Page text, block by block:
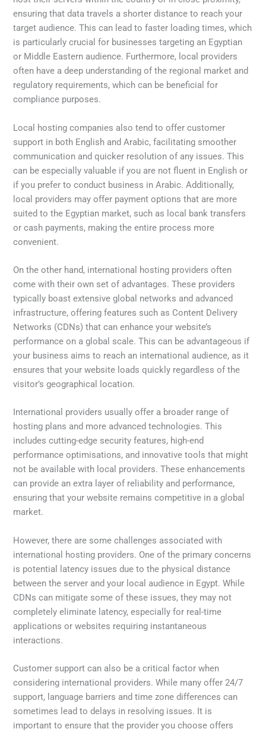
ensuring that data travels a shorter distance to reach your
target audience. This can lead to faster loading times, which
is particularly crucial for businesses targeting an Egyptian
or Middle Eastern audience. Furthermore, local providers
often have a deep understanding of the regional market and
regulatory requirements, which can be beneficial for
compliance purposes.
Local hosting companies also tend to offer customer
support in both English and Arabic, facilitating smoother
communication and quicker resolution of any issues. This
can be especially valuable if you are not fluent in English or
if you prefer to conduct business in Arabic. Additionally,
local providers may offer payment options that are more
suited to the Egyptian market, such as local bank transfers
or cash payments, making the entire process more
convenient.
On the other hand, international hosting providers often
come with their own set of advantages. These providers
typically boast extensive global networks and advanced
infrastructure, offering features such as Content Delivery
Networks (CDNs) that can enhance your website’s
performance on a global scale. This can be advantageous if
your business aims to reach an international audience, as it
ensures that your website loads quickly regardless of the
visitor’s geographical location.
International providers usually offer a broader range of
hosting plans and more advanced technologies. This
includes cutting-edge security features, high-end
performance optimisations, and innovative tools that might
not be available with local providers. These enhancements
can provide an extra layer of reliability and performance,
ensuring that your website remains competitive in a global
market.
However, there are some challenges associated with
international hosting providers. One of the primary concerns
is potential latency issues due to the physical distance
between the server and your local audience in Egypt. While
CDNs can mitigate some of these issues, they may not
completely eliminate latency, especially for real-time
applications or websites requiring instantaneous
interactions.
Customer support can also be a critical factor when
considering international providers. While many offer 24/7
support, language barriers and time zone differences can
sometimes lead to delays in resolving issues. It is
important to ensure that the provider you choose offers